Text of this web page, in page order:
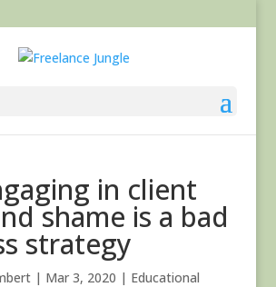
in client
shame is a bad
strategy
| Mar 3, 2020 | Educational